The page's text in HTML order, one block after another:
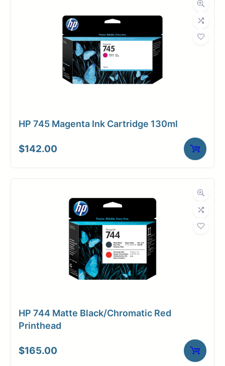
Upload Print Order
Request A Quote
Login/Register
HP 745 Magenta Ink Cartridge 130ml
$142.00
HP 744 Matte Black/Chromatic Red
Printhead
$165.00